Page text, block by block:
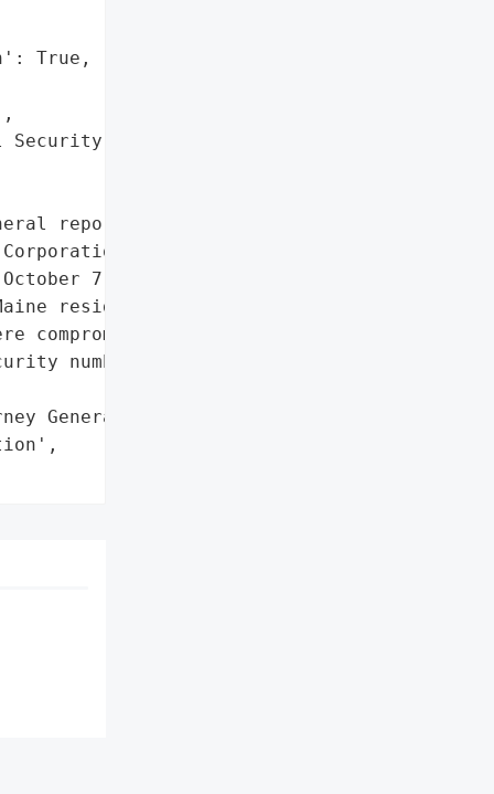
True,
numbers']},
reported a data '
on October '
7, 2024, was due '
residents whose '
compromised.',
numbers']},
General'}],